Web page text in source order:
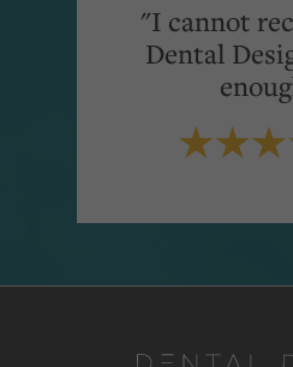
"I cannot
Dental